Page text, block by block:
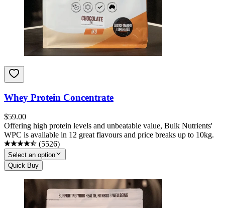
Whey Protein Concentrate
$59.00
Offering high protein levels and unbeatable value, Bulk Nutrients'
WPC is available in 12 great flavours and price breaks up to 10kg.
(5526)
Select an option
Quick Buy